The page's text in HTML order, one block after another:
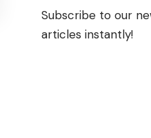
Subscribe to our
articles instantly!